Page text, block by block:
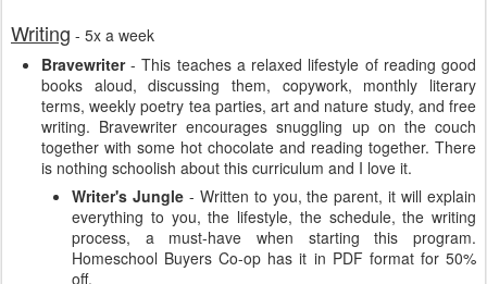
Writing - 5x a week
Bravewriter- This teaches a relaxed lifestyle of reading good
books aloud, discussing them, copywork, monthly literary
terms, weekly poetry tea parties, art and nature study, and free
writing. Bravewriter encourages snuggling up on the couch
together with some hot chocolate and reading together. There
is nothing schoolish about this curriculum and I love it.
Writer's Jungle- Written to you, the parent, it will explain
everything to you, the lifestyle, the schedule, the writing
process, a must-have when starting this program.
Homeschool Buyers Co-op has it in PDF format for 50%
off.